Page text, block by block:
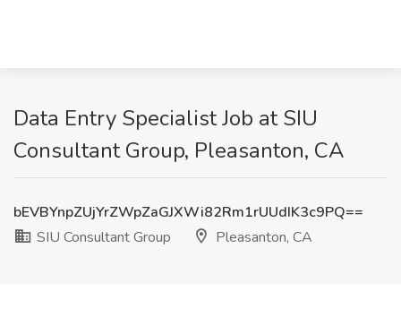
Data Entry Specialist Job at SIU
Consultant Group, Pleasanton, CA
bEVBYnpZUjYrZWpZaGJXWi82Rm1rUUdIK3c9PQ==
SIU Consultant Group
Pleasanton, CA